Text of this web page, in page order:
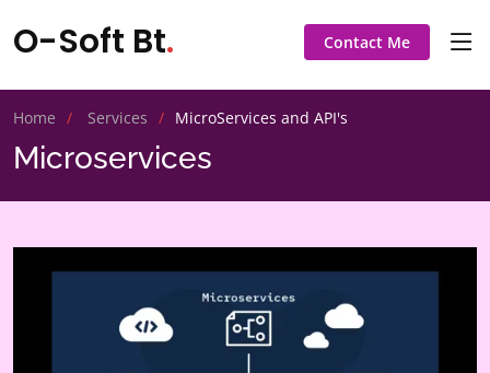
O-Soft Bt. Contact Me
Home Services MicroServices and API's
Microservices